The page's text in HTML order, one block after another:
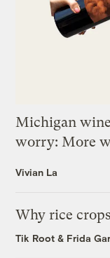
Michigan
worry: More
Vivian La
Why rice
Tik Root & Frida